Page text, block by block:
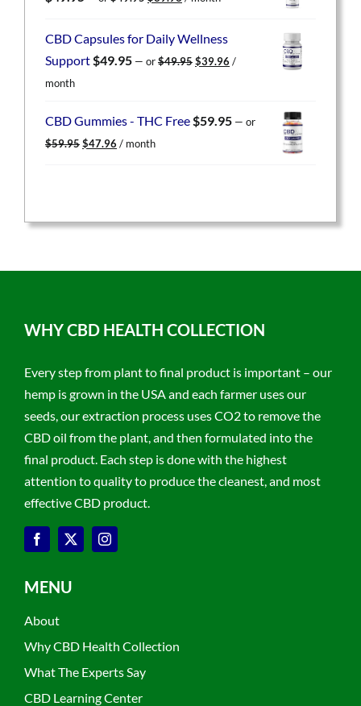
$49.95.$39.96.
CBD Capsules for Daily Wellness
Support$49.95 — or$49.95 Original
$39.96 Current
/
month
CBD Gummies - THC Free$59.95 — or
$59.95 Original
$47.96 Current
/ month
WHY CBD HEALTH COLLECTION
Every step from plant to final product is important – our
hemp is grown in the USA and each farmer uses our
seeds, our extraction process uses CO2 to remove the
CBD oil from the plant, and then formulated into the
final product. Each step is done with the highest
attention to quality to produce the cleanest, and most
effective CBD product.
MENU
About
Why CBD Health Collection
What The Experts Say
CBD Learning Center